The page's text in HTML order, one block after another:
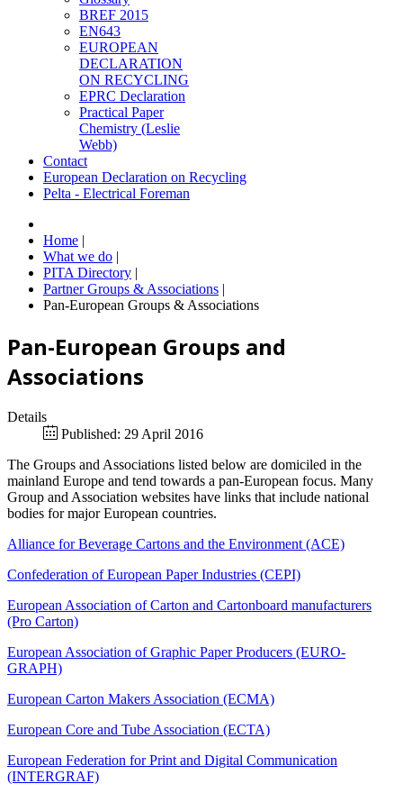
BREF 2015
EN643
EUROPEAN
DECLARATION
ON RECYCLING
EPRC Declaration
Practical Paper
Chemistry (Leslie
Webb)
Contact
European Declaration on Recycling
Pelta - Electrical Foreman
Home |
What we do |
PITA Directory |
Partner Groups & Associations |
Pan-European Groups & Associations
Pan-European Groups and
Associations
Details
Published: 29 April 2016
The Groups and Associations listed below are domiciled in the
mainland Europe and tend towards a pan-European focus. Many
Group and Association websites have links that include national
bodies for major European countries.
Alliance for Beverage Cartons and the Environment (ACE)
Confederation of European Paper Industries (CEPI)
European Association of Carton and Cartonboard manufacturers
(Pro Carton)
European Association of Graphic Paper Producers (EURO-
GRAPH)
European Carton Makers Association (ECMA)
European Core and Tube Association (ECTA)
European Federation for Print and Digital Communication
(INTERGRAF)